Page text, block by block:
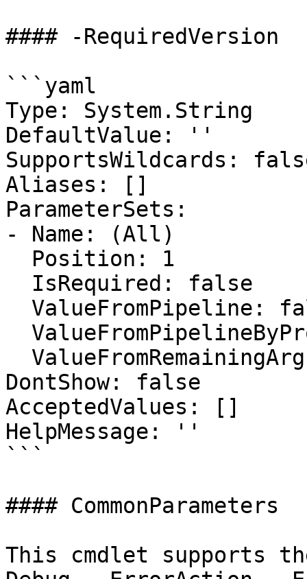
#### -RequiredVersion
```yaml
Type: System.String
DefaultValue: ''
SupportsWildcards:
Aliases: []
ParameterSets:
- Name: (All)
DontShow: false
AcceptedValues: []
HelpMessage: ''
```
#### CommonParameters
This cmdlet supports